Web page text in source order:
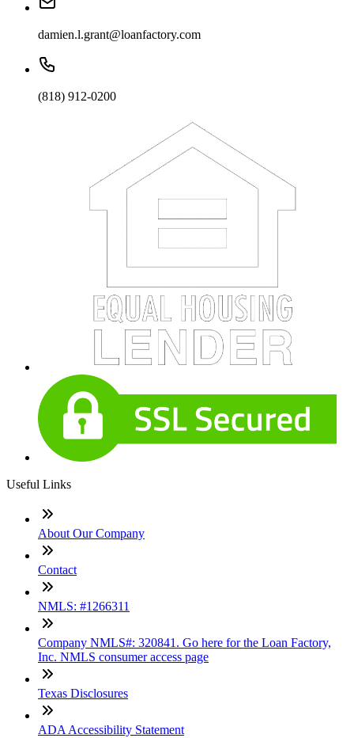
damien.l.grant@loanfactory.com
(818) 912-0200
Useful Links
About Our Company
Contact
NMLS: #1266311
Company NMLS#: 320841. Go here for the Loan Factory,
Inc. NMLS consumer access page
Texas Disclosures
ADA Accessibility Statement